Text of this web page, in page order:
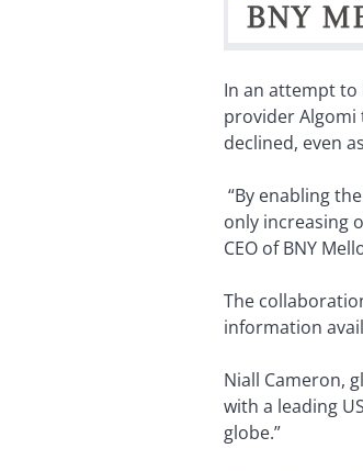
In an attempt to
provider
declined, even
“By enabling
only increasing
CEO of BNY
The
information
Niall Cameron,
with a leading
globe.”